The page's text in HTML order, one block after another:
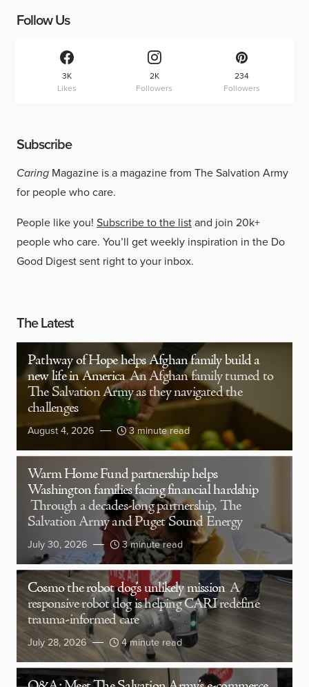
Follow Us
3K
Likes
2K
Followers
234
Followers
Subscribe
Caring Magazine is a magazine from The Salvation Army
for people who care.
People like you! Subscribe to the listand join 20k+
people who care. You’ll get weekly inspiration in the Do
Good Digest sent right to your inbox.
The Latest
Pathway of Hope helps Afghan family build a
new life in America An Afghan family turned to
The Salvation Army as they navigated the
challenges
August 4, 2026 3 minute read
Warm Home Fund partnership helps
Washington families facing financial hardship
Through a decades-long partnership, The
Salvation Army and Puget Sound Energy
July 30, 2026 3 minute read
Cosmo the robot dog’s unlikely mission A
responsive robot dog is helping CARI redefine
trauma-informed care
July 28, 2026 4 minute read